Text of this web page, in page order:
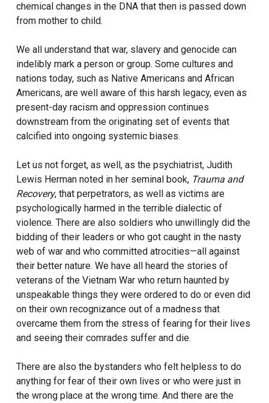
chemical changes in the DNA that then is passed down
from mother to child.
We all understand that war, slavery and genocide can
indelibly mark a person or group. Some cultures and
nations today, such as Native Americans and African
Americans, are well aware of this harsh legacy, even as
present-day racism and oppression continues
downstream from the originating set of events that
calcified into ongoing systemic biases.
Let us not forget, as well, as the psychiatrist, Judith
Lewis Herman noted in her seminal book, Trauma and
Recovery, that perpetrators, as well as victims are
psychologically harmed in the terrible dialectic of
violence. There are also soldiers who unwillingly did the
bidding of their leaders or who got caught in the nasty
web of war and who committed atrocities—all against
their better nature. We have all heard the stories of
veterans of the Vietnam War who return haunted by
unspeakable things they were ordered to do or even did
on their own recognizance out of a madness that
overcame them from the stress of fearing for their lives
and seeing their comrades suffer and die.
There are also the bystanders who felt helpless to do
anything for fear of their own lives or who were just in
the wrong place at the wrong time. And there are the